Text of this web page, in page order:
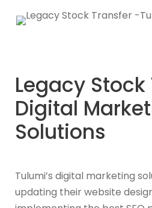
Legacy
Digital
Solutions
Tulumi’s digital marketing
updating their website